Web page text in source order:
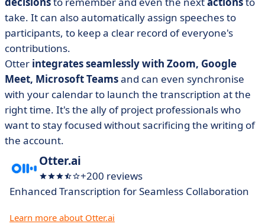
take. It can also automatically assign speeches to
participants, to keep a clear record of everyone's
contributions.
Otter integrates seamlessly with Zoom, Google
Meet, Microsoft Teamsand can even synchronise
with your calendar to launch the transcription at the
right time. It's the ally of project professionals who
want to stay focused without sacrificing the writing of
the account.
Otter.ai
+200 reviews
Enhanced Transcription for Seamless Collaboration
Learn more about Otter.ai